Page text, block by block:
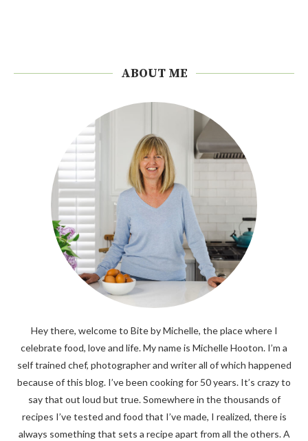
ABOUT ME
Hey there, welcome to Bite by Michelle, the place where I
celebrate food, love and life. My name is Michelle Hooton. I’m a
self trained chef, photographer and writer all of which happened
because of this blog. I’ve been cooking for 50 years. It’s crazy to
say that out loud but true. Somewhere in the thousands of
recipes I’ve tested and food that I’ve made, I realized, there is
always something that sets a recipe apart from all the others. A